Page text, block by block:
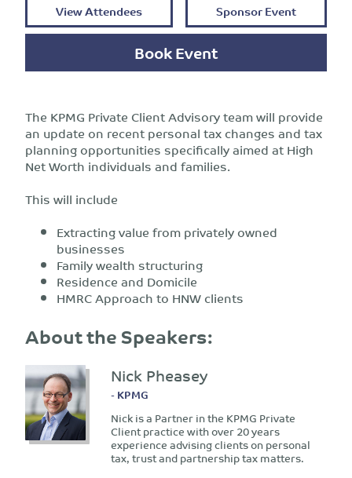
View Attendees Sponsor Event
Book Event
The KPMG Private Client Advisory team will provide
an update on recent personal tax changes and tax
planning opportunities specifically aimed at High
Net Worth individuals and families.
This will include
Extracting value from privately owned
businesses
Family wealth structuring
Residence and Domicile
HMRC Approach to HNW clients
About the Speakers:
Nick Pheasey
- KPMG
Nick is a Partner in the KPMG Private
Client practice with over 20 years
experience advising clients on personal
tax, trust and partnership tax matters.